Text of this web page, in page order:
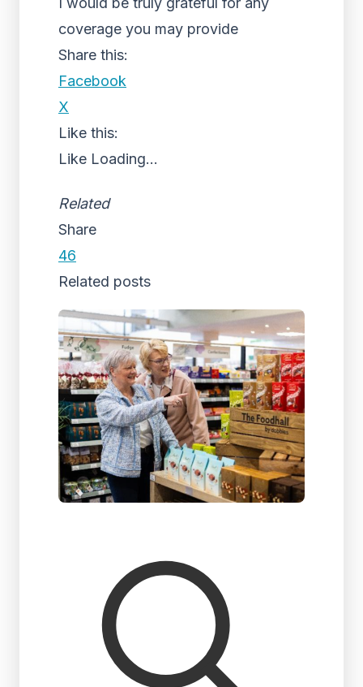
coverage you may provide
Share this:
Facebook
X
Like this:
Like Loading...
Related
Share
46
Related posts